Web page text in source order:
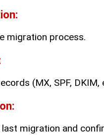
migration process.
(MX, SPF,
migration and